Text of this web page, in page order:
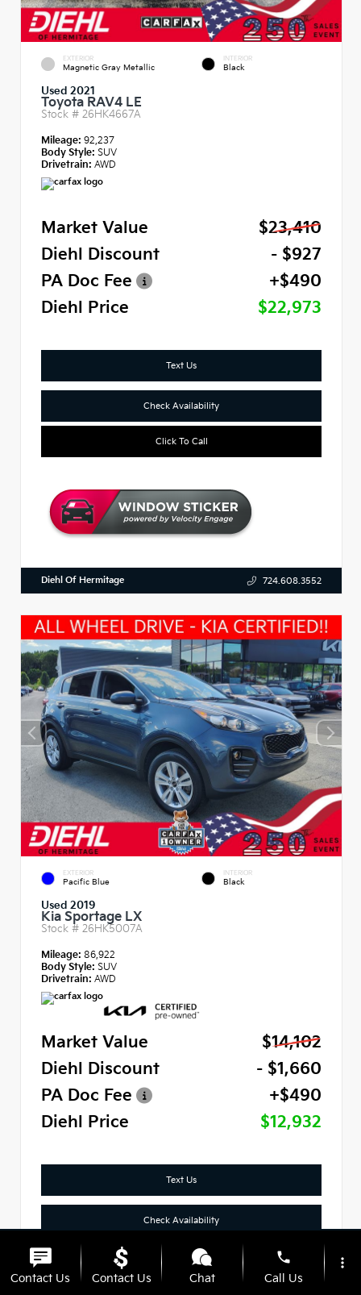
EXTERIOR
Magnetic Gray Metallic
INTERIOR
Black
Used 2021
Toyota RAV4 LE
Stock # 26HK4667A
Mileage: 92,237
Body Style: SUV
Drivetrain: AWD
Market Value
$23,410
Diehl Discount
- $927
PA Doc Fee
+$490
Diehl Price
$22,973
Text Us
Check Availability
Click To Call
Diehl Of Hermitage 724.608.3552
EXTERIOR
Pacific Blue
INTERIOR
Black
Used 2019
Kia Sportage LX
Stock # 26HK5007A
Mileage: 86,922
Body Style: SUV
Drivetrain: AWD
Market Value
$14,102
Diehl Discount
- $1,660
PA Doc Fee
+$490
Diehl Price
$12,932
Text Us
Check Availability
Click To Call
Contact Us Contact Us Chat
phone
Call Us
more_vert